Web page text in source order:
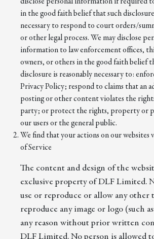
in the good faith belief that such
necessary to respond to court orders/
or other legal process. We may disclose
information to law enforcement offices,
owners, or others in the good faith belief
disclosure is reasonably necessary to:
Privacy Policy; respond to claims that an
posting or other content violates the
party; or protect the rights, property or
our users or the general public.
We find that your actions on our websites
of Service
The content and design of the
exclusive property of DLF Limited.
use or reproduce or allow any other
reproduce any image or logo (such
any reason without prior written
DLF Limited. No person is allowed